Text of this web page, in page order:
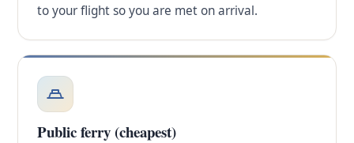
to your flight so you are met on arrival.
Public ferry (cheapest)